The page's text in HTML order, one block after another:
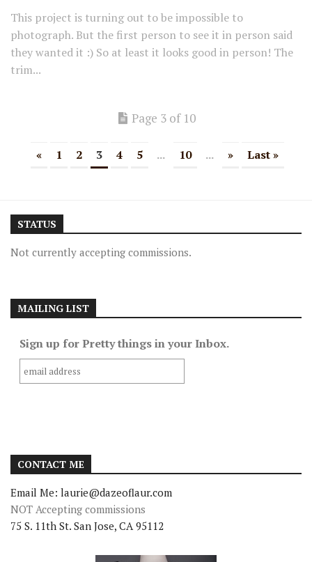
This project is turning out to be impossible to
photograph. But the first person to see it in person said
they wanted it :) So at least it looks good in person! The
trim...
Page 3 of 10
« 1 2 3 4 5 ... 10 ... » Last »
STATUS
Not currently accepting commissions.
MAILING LIST
Sign up for Pretty things in your Inbox.
CONTACT ME
Email Me: laurie@dazeoflaur.com
NOT Accepting commissions
75 S. 11th St. San Jose, CA 95112